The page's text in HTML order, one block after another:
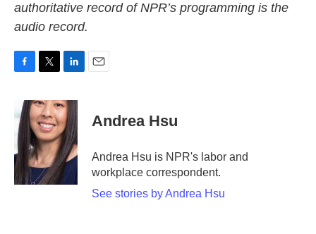
authoritative record of NPR’s programming is the
audio record.
e
b
o
o
k
i
t
t
e
r
n
k
e
d
I
n
Andrea Hsu
Andrea Hsu is NPR's labor and
workplace correspondent.
See stories by Andrea Hsu